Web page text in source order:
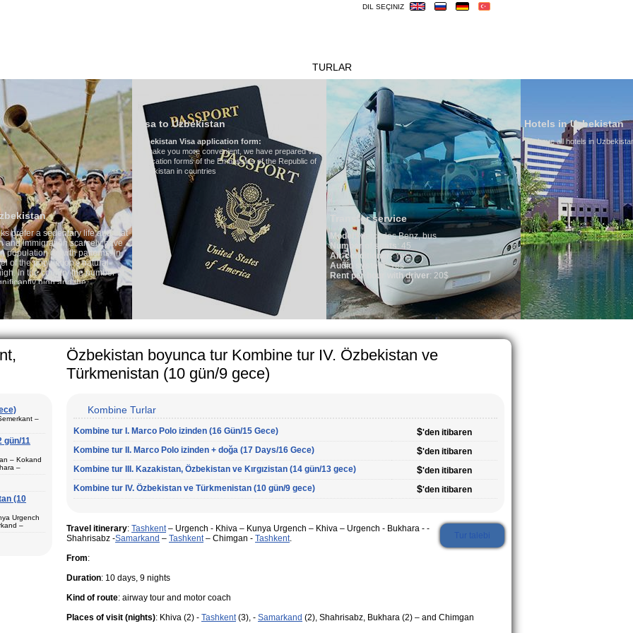
DIL SEÇINIZ
TURLAR
life and that
scarcely have
patterns. In
natural
the number of
the
of the lowest
tradition, the
quite sacred.
in villages, is
family has
Visa to Uzbekistan
Uzbekistan Visa application form:
To make you more convenient, we have prepared visa
application forms of the Embassies of the Republic of
Uzbekistan in countries
Transfer service
Mercedes Benz, bus
Number of seats : 45
Air-conditioner:Yes
Audio system : Yes
Rent per hour with driver
: 20$
Hotels in Uzbekistan
We have all hotels in Uzbekistan
–
programı
gün/11
– Kokand
–
(3) –
(1) –
(10
Urgench
–
Özbekistan boyunca tur Kombine tur IV. Özbekistan ve
Türkmenistan (10 gün/9 gece)
Kombine Turlar
Kombine tur I. Marco Polo izinden (16 Gün/15 Gece) $'den itibaren
Kombine tur II. Marco Polo izinden + doğa (17 Days/16 Gece)
$'den itibaren
Kombine tur III. Kazakistan, Özbekistan ve Kırgızistan (14 gün/13 gece)
$'den itibaren
Kombine tur IV. Özbekistan ve Türkmenistan (10 gün/9 gece)
$'den itibaren
Tur talebi
Travel itinerary: Tashkent– Urgench - Khiva – Kunya Urgench – Khiva – Urgench - Bukhara - -
Shahrisabz -Samarkand – Tashkent– Chimgan - Tashkent.
From:
Duration: 10 days, 9 nights
Kind of route: airway tour and motor coach
Places of visit (nights): Khiva (2) - Tashkent(3), - Samarkand (2), Shahrisabz, Bukhara (2) – and Chimgan